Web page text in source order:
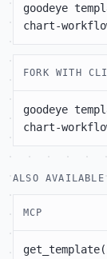
goodeye
chart-
FORK WITH CLI
goodeye
chart-
ALSO AVAILABLE
MCP